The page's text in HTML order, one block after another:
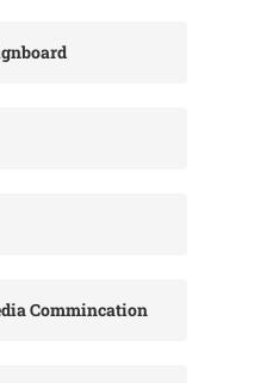
Commincation